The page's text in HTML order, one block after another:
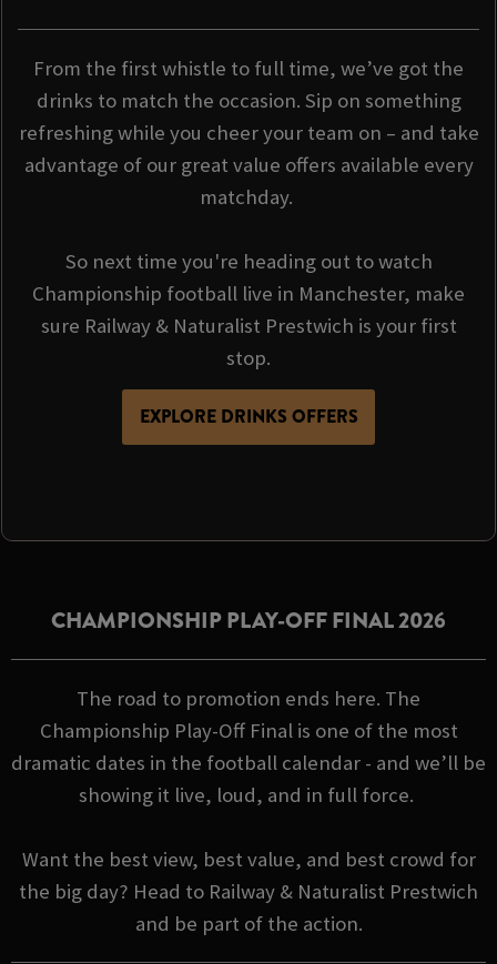
From the first whistle to full time, we’ve got the
drinks to match the occasion. Sip on something
refreshing while you cheer your team on – and take
advantage of our great value offers available every
matchday.
So next time you're heading out to watch
Championship football live in Manchester, make
sure Railway & Naturalist Prestwich is your first
stop.
EXPLORE DRINKS OFFERS
CHAMPIONSHIP PLAY-OFF FINAL 2026
The road to promotion ends here. The
Championship Play-Off Final is one of the most
dramatic dates in the football calendar - and we’ll be
showing it live, loud, and in full force.
Want the best view, best value, and best crowd for
the big day? Head to Railway & Naturalist Prestwich
and be part of the action.